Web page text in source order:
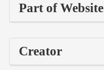
Part of Website
Creator